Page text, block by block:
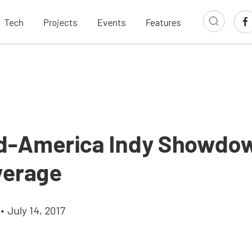
Tech Projects Events Features
America Indy
• July 14, 2017